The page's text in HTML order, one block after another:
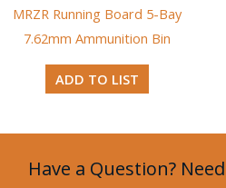
MRZR Running Board 5-Bay
7.62mm Ammunition Bin
ADD TO LIST
Have a Question?